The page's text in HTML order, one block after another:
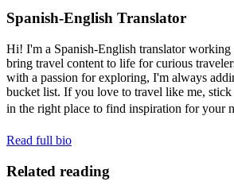
Spanish-English Translator
Hi! I'm a Spanish-English translator
bring travel content to life for curious
with a passion for exploring, I'm always
bucket list. If you love to travel like me, stick
in the right place to find inspiration for your
Read full bio
Related reading